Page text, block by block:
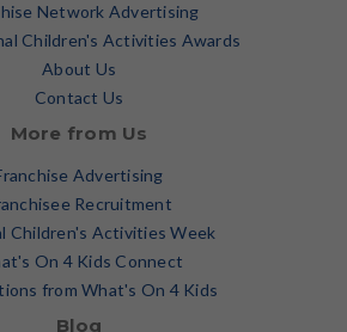
Network Advertising
Children's Activities Awards
About Us
Contact Us
More from Us
Advertising
Recruitment
Children's Activities Week
On 4 Kids Connect
from What's On 4 Kids
Blog